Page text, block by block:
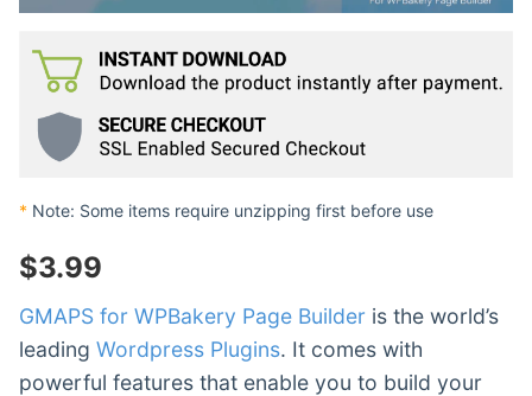
* Note: Some items require unzipping first before use
$3.99
GMAPS for WPBakery Page Builder is the world’s
leading Wordpress Plugins. It comes with
powerful features that enable you to build your